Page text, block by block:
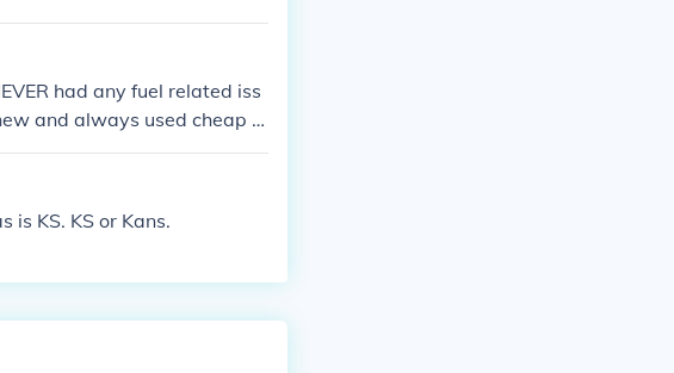
had any fuel related iss
and always used cheap C
had issues in the fuel syste
but chevron.
KS. KS or Kans.